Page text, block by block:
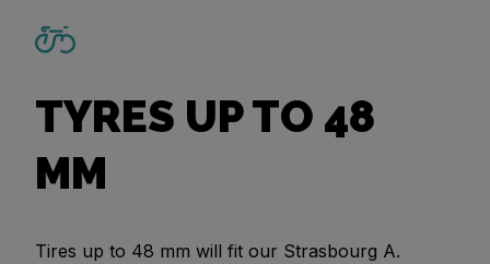
TYRES UP TO 48
MM
Tires up to 48 mm will fit our Strasbourg A.